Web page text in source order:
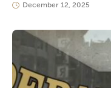
December 12, 2025